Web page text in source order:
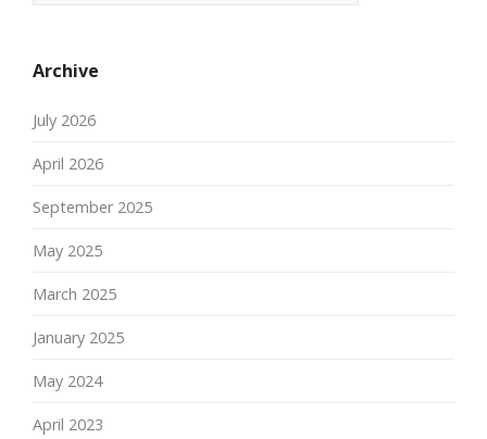
Archive
July 2026
April 2026
September 2025
May 2025
March 2025
January 2025
May 2024
April 2023